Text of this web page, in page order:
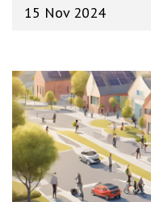
15 Nov 2024